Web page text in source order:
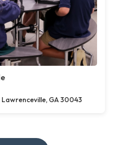
Lawrenceville, GA 30043